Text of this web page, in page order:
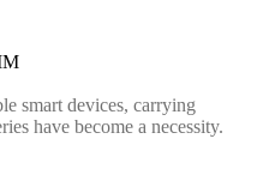
smart devices, carrying
have become a necessity.